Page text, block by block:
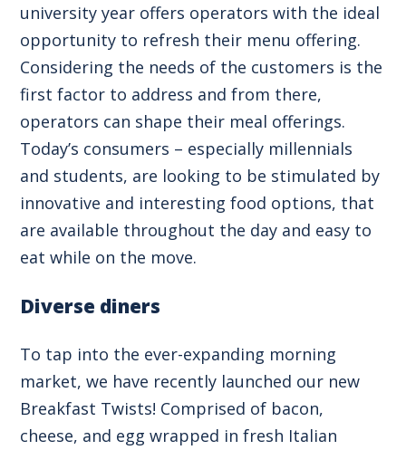
university year offers operators with the ideal
opportunity to refresh their menu offering.
Considering the needs of the customers is the
first factor to address and from there,
operators can shape their meal offerings.
Today’s consumers – especially millennials
and students, are looking to be stimulated by
innovative and interesting food options, that
are available throughout the day and easy to
eat while on the move.
Diverse diners
To tap into the ever-expanding morning
market, we have recently launched our new
Breakfast Twists! Comprised of bacon,
cheese, and egg wrapped in fresh Italian